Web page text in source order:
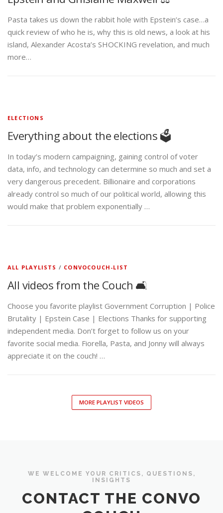
Pasta takes us down the rabbit hole with Epstein’s case…a
quick review of who he is, why this is old news, a look at his
island, Alexander Acosta’s SHOCKING revelation, and much
more…
ELECTIONS
Everything about the elections 🗳️
In today’s modern campaigning, gaining control of voter
data, info, and technology can determine so much and set a
very dangerous precedent. Billionaire and corporations
already control so much of our political world, allowing this
would make that problem exponentially …
ALL PLAYLISTS / CONVOCOUCH-LIST
All videos from the Couch 🛋️
Choose you favorite playlist Government Corruption | Police
Brutality | Epstein Case | Elections Thanks for supporting
independent media. Don’t forget to follow us on your
favorite social media. Fiorella, Pasta, and Jonny will always
appreciate it on the couch! …
MORE PLAYLIST VIDEOS
WE WELCOME YOUR CRITICS, QUESTIONS,
INSIGHTS
CONTACT THE CONVO